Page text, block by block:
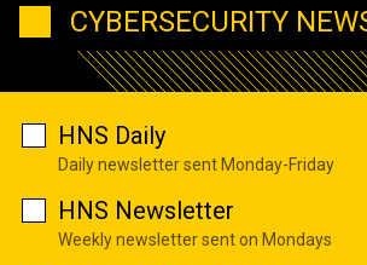
CYBERSECURITY
HNS Daily
Daily newsletter sent Monday-Friday
HNS Newsletter
Weekly newsletter sent on Mondays